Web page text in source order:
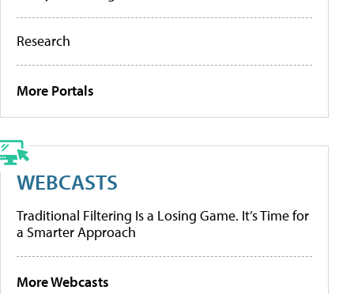
Research
More Portals
WEBCASTS
Traditional Filtering Is a Losing Game. It’s Time for
a Smarter Approach
More Webcasts